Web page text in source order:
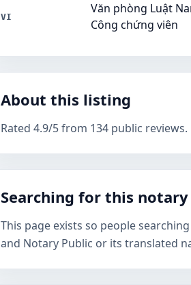
VI
Văn phòng Luật
Công chứng viên
About this listing
Rated 4.9/5 from 134 public reviews.
Searching for this
This page exists so people
and Notary Public or its translated